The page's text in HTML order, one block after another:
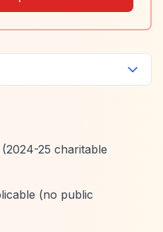
(2024-25 charitable
(no public